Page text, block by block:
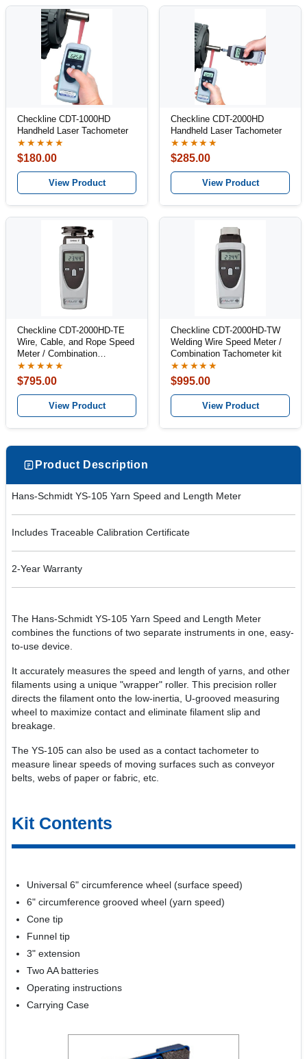
Checkline CDT-1000HD
Handheld Laser Tachometer
★★★★★
$180.00
View Product
Checkline CDT-2000HD
Handheld Laser Tachometer
★★★★★
$285.00
View Product
Checkline CDT-2000HD-TE
Wire, Cable, and Rope Speed
Meter / Combination
Tachometer Kit
★★★★★
$795.00
View Product
Checkline CDT-2000HD-TW
Welding Wire Speed Meter /
Combination Tachometer kit
★★★★★
$995.00
View Product
Product Description
Hans-Schmidt YS-105 Yarn Speed and Length Meter
Includes Traceable Calibration Certificate
2-Year Warranty
The Hans-Schmidt YS-105 Yarn Speed and Length Meter
combines the functions of two separate instruments in one, easy-
to-use device.
It accurately measures the speed and length of yarns, and other
filaments using a unique "wrapper" roller. This precision roller
directs the filament onto the low-inertia, U-grooved measuring
wheel to maximize contact and eliminate filament slip and
breakage.
The YS-105 can also be used as a contact tachometer to
measure linear speeds of moving surfaces such as conveyor
belts, webs of paper or fabric, etc.
Kit Contents
Universal 6" circumference wheel (surface speed)
6" circumference grooved wheel (yarn speed)
Cone tip
Funnel tip
3" extension
Two AA batteries
Operating instructions
Carrying Case